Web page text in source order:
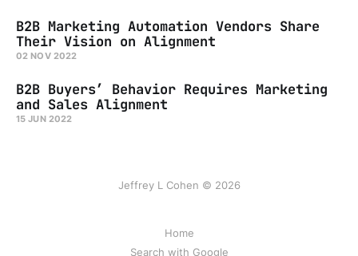
B2B Marketing Automation Vendors Share
Their Vision on Alignment
02 NOV 2022
B2B Buyers’ Behavior Requires Marketing
and Sales Alignment
15 JUN 2022
Jeffrey L Cohen © 2026
Home
Search with Google